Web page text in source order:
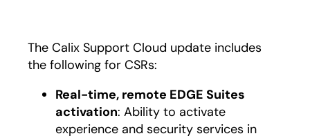
The Calix Support Cloud update includes
the following for CSRs:
Real-time, remote EDGE Suites
activation: Ability to activate
experience and security services in